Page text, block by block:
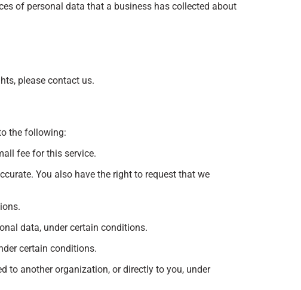
of personal data that a business has collected about
please contact us.
the following:
fee for this service.
You also have the right to request that we
data, under certain conditions.
certain conditions.
to another organization, or directly to you, under